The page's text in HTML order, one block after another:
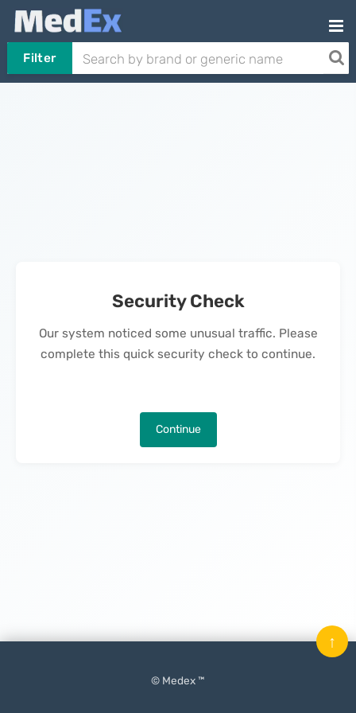
Filter
Security Check
Our system noticed some unusual traffic. Please
complete this quick security check to continue.
Continue
© Medex ™
↑